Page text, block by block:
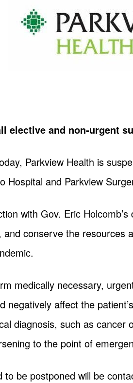
elective and non-urgent
Parkview Health is
Hospital and Parkview
with Gov. Eric
conserve the resources
medically necessary,
negatively affect the
diagnosis, such as
to the point of
be postponed will be